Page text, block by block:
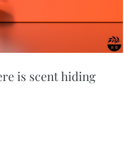
is scent hiding